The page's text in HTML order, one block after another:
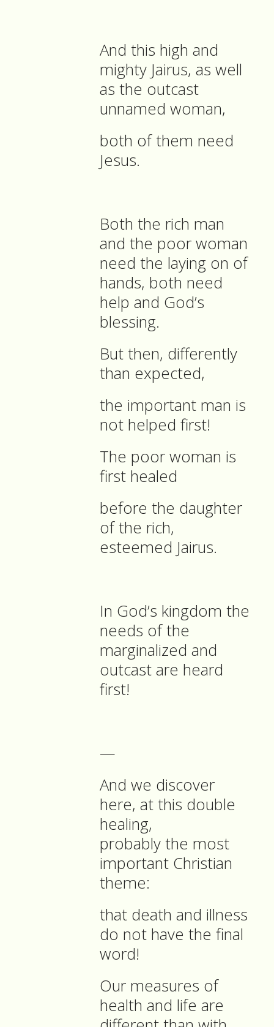
And this high and
mighty Jairus, as well
as the outcast
unnamed woman,
both of them need
Jesus.
Both the rich man
and the poor woman
need the laying on of
hands, both need
help and God’s
blessing.
But then, differently
than expected,
the important man is
not helped first!
The poor woman is
first healed
before the daughter
of the rich,
esteemed Jairus.
In God’s kingdom the
needs of the
marginalized and
outcast are heard
first!
—
And we discover
here, at this double
healing,
probably the most
important Christian
theme:
that death and illness
do not have the final
word!
Our measures of
health and life are